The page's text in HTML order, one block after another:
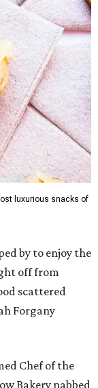
luxurious snacks of
by to enjoy the
off from
scattered
Forgany
Chef of the
Bakery nabbed